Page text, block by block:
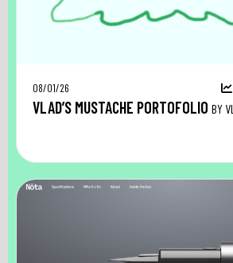
08/01/26
VLAD’S MUSTACHE PORTOFOLIO BY